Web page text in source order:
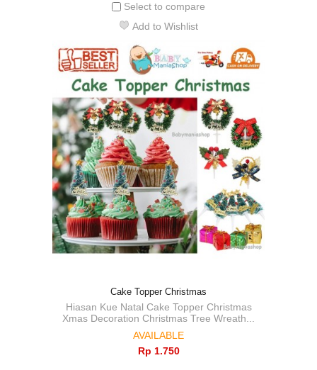
Select to compare
Add to Wishlist
Cake Topper Christmas
Hiasan Kue Natal Cake Topper Christmas
Xmas Decoration Christmas Tree Wreath...
AVAILABLE
Rp‎ 1.750